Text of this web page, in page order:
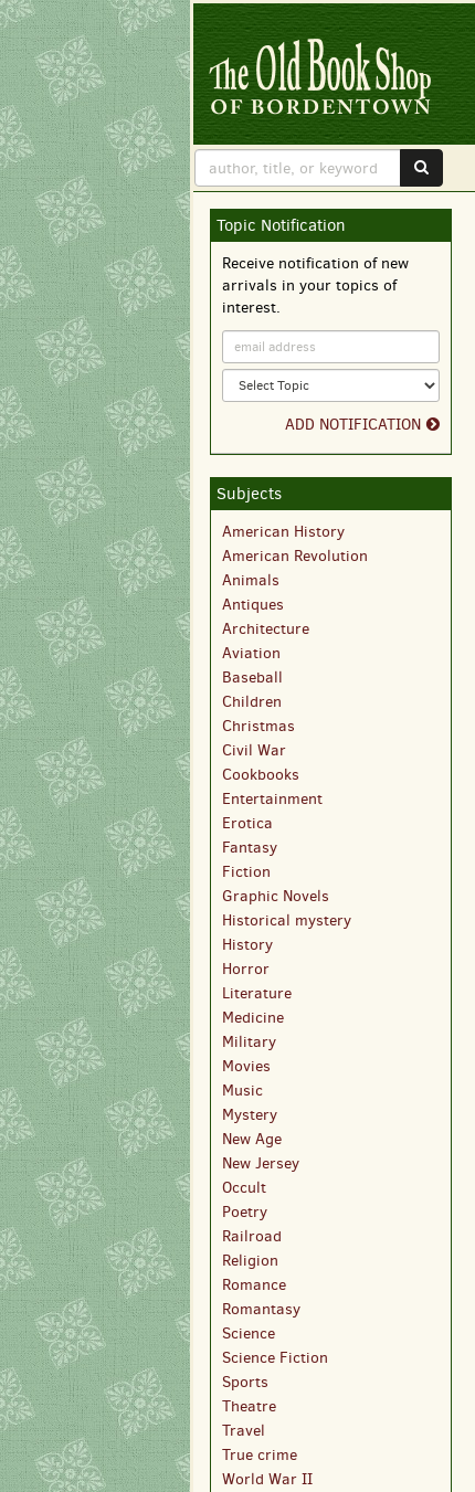
Skip
main
content
Skip
to
next
section
Topic Notification
Receive notification of new
arrivals in your topics of
interest.
ADD NOTIFICATION
Subjects
American History
American Revolution
Animals
Antiques
Architecture
Aviation
Baseball
Children
Christmas
Civil War
Cookbooks
Entertainment
Erotica
Fantasy
Fiction
Graphic Novels
Historical mystery
History
Horror
Literature
Medicine
Military
Movies
Music
Mystery
New Age
New Jersey
Occult
Poetry
Railroad
Religion
Romance
Romantasy
Science
Science Fiction
Sports
Theatre
Travel
True crime
World War II